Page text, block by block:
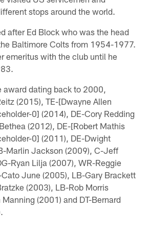
stops around the world.
after Ed Block who was the head
Baltimore Colts from 1954-1977.
emeritus with the club until he
award dating back to 2000,
(2015), TE-[Dwayne Allen
(2014), DE-Cory Redding
(2012), DE-[Robert Mathis
(2011), DE-Dwight
Marlin Jackson (2009), C-Jeff
Ryan Lilja (2007), WR-Reggie
June (2005), LB-Gary Brackett
(2003), LB-Rob Morris
(2001) and DT-Bernard